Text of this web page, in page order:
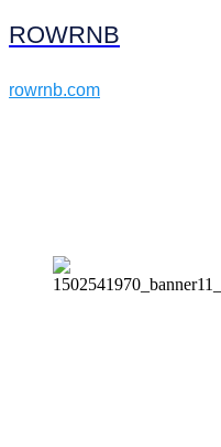
ROWRNB
rowrnb.com